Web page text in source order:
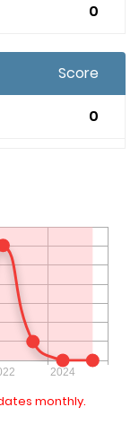
0
Score
0
monthly.